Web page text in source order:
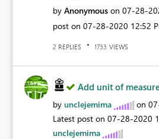
by Anonymous on ‎07-28-
post on ‎07-28-2020 12:52
2 REPLIES 1733 VIEWS
Add unit of
by unclejemima on
Latest post on ‎07-28-2020
unclejemima